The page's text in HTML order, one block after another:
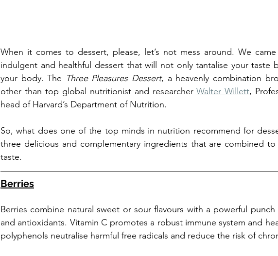
When it comes to dessert, please, let’s not mess around. We
indulgent and healthful dessert that will not only tantalise your taste
your body. The Three Pleasures Dessert, a heavenly combination
other than top global nutritionist and researcher Walter Willett,
head of Harvard’s Department of Nutrition.
So, what does one of the top minds in nutrition recommend for
three delicious and complementary ingredients that are combined to
taste.
Berries
Berries combine natural sweet or sour flavours with a powerful punch
and antioxidants. Vitamin C promotes a robust immune system and
polyphenols neutralise harmful free radicals and reduce the risk of